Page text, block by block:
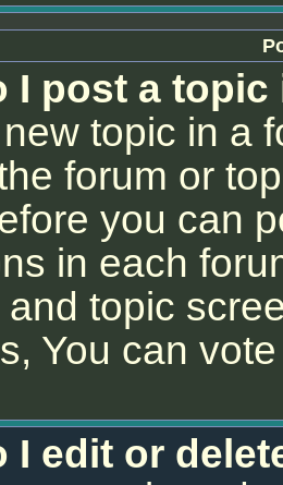
I post a
topic in a
forum or
you can
in each
topic
You can
I edit or